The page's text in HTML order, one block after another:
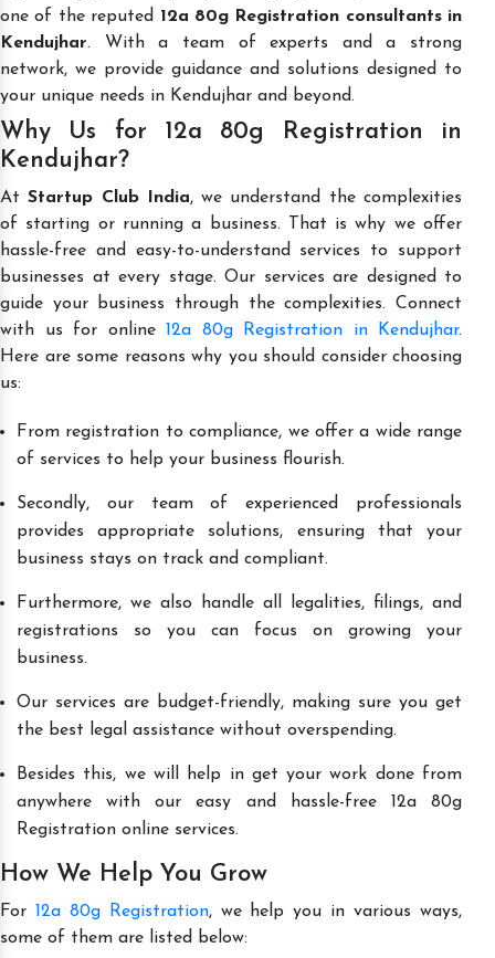
one of the reputed 12a 80g Registration consultants in
Kendujhar. With a team of experts and a strong
network, we provide guidance and solutions designed to
your unique needs in Kendujhar and beyond.
Why Us for 12a 80g Registration in
Kendujhar?
AtStartup Club India, we understand the complexities
of starting or running a business. That is why we offer
hassle-free and easy-to-understand services to support
businesses at every stage. Our services are designed to
guide your business through the complexities. Connect
with us for online 12a 80g Registration in Kendujhar.
Here are some reasons why you should consider choosing
us:
From registration to compliance, we offer a wide range
of services to help your business flourish.
Secondly, our team of experienced professionals
provides appropriate solutions, ensuring that your
business stays on track and compliant.
Furthermore, we also handle all legalities, filings, and
registrations so you can focus on growing your
business.
Our services are budget-friendly, making sure you get
the best legal assistance without overspending.
Besides this, we will help in get your work done from
anywhere with our easy and hassle-free 12a 80g
Registration online services.
How We Help You Grow
For 12a 80g Registration, we help you in various ways,
some of them are listed below: